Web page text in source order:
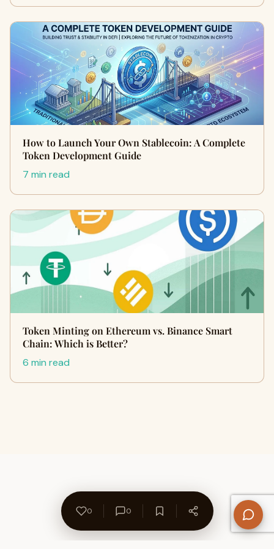
How to Launch Your Own Stablecoin: A Complete
Token Development Guide
7 min read
Token Minting on Ethereum vs. Binance Smart
Chain: Which is Better?
6 min read
0 0